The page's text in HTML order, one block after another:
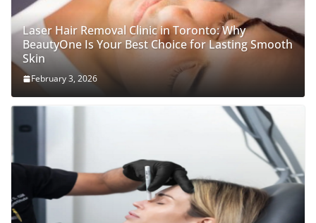
Laser Hair Removal Clinic in Toronto: Why
BeautyOne Is Your Best Choice for Lasting Smooth
Skin
February 3, 2026